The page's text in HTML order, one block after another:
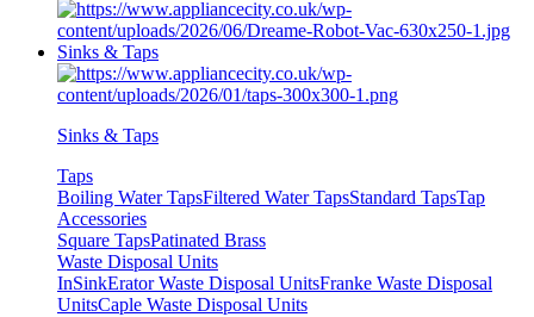
Sinks & Taps
Sinks & Taps
Taps
Boiling Water TapsFiltered Water TapsStandard TapsTap
Accessories
Square TapsPatinated Brass
Waste Disposal Units
InSinkErator Waste Disposal UnitsFranke Waste Disposal
UnitsCaple Waste Disposal Units